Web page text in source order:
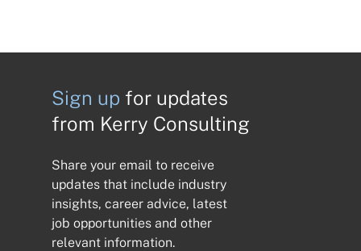
Sign up for updates
from Kerry Consulting
Share your email to receive
updates that include industry
insights, career advice, latest
job opportunities and other
relevant information.